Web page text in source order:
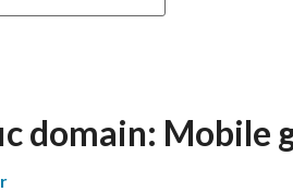
domain: Mobile